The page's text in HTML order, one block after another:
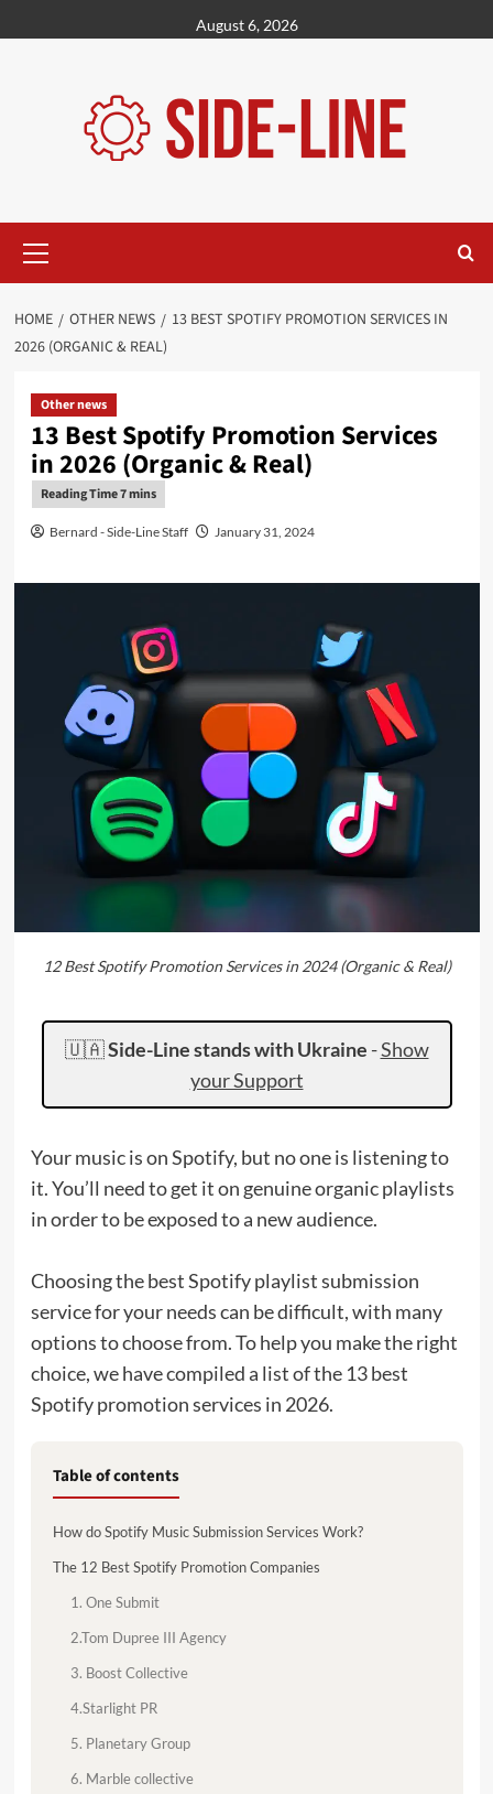
to
August 6, 2026
Menu
HOME OTHER NEWS
13 BEST SPOTIFY PROMOTION SERVICES IN
2026 (ORGANIC & REAL)
Other news
13 Best Spotify Promotion Services
in 2026 (Organic & Real)
Bernard - Side-Line Staff January 31, 2024
12 Best Spotify Promotion Services in 2024 (Organic & Real)
🇺🇦Side-Line stands with Ukraine -Show
your Support
Your music is on Spotify, but no one is listening to
it. You’ll need to get it on genuine organic playlists
in order to be exposed to a new audience.
Choosing the best Spotify playlist submission
service for your needs can be difficult, with many
options to choose from. To help you make the right
choice, we have compiled a list of the 13 best
Spotify promotion services in 2026.
Table of contents
How do Spotify Music Submission Services Work?
The 12 Best Spotify Promotion Companies
1. One Submit
2.Tom Dupree III Agency
3. Boost Collective
4.Starlight PR
5. Planetary Group
6. Marble collective